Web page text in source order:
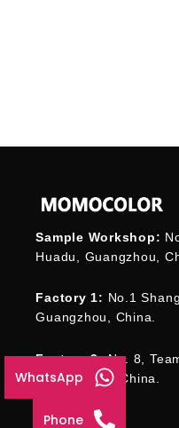
Sample Workshop:
Huadu,
Factory 1: No.1
Factory 2:No. 8,
Guangzhou , China.
WhatsApp
Phone